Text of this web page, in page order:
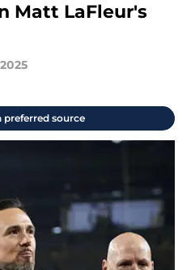
Matt LaFleur's
preferred source